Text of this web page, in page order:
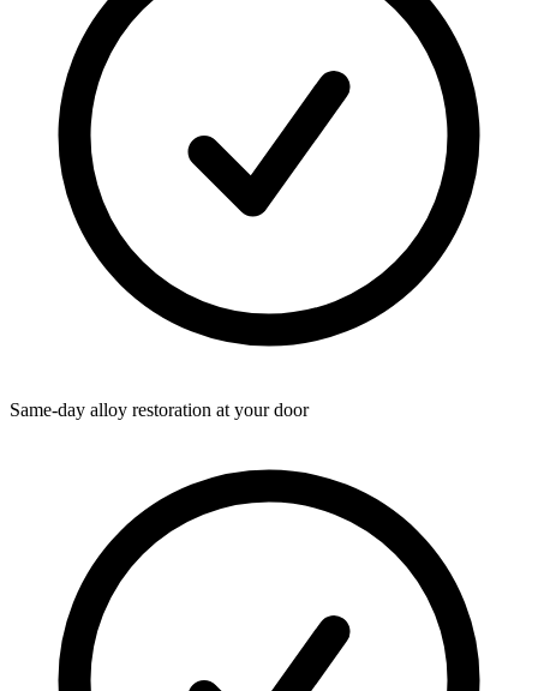
Same-day alloy restoration at your door